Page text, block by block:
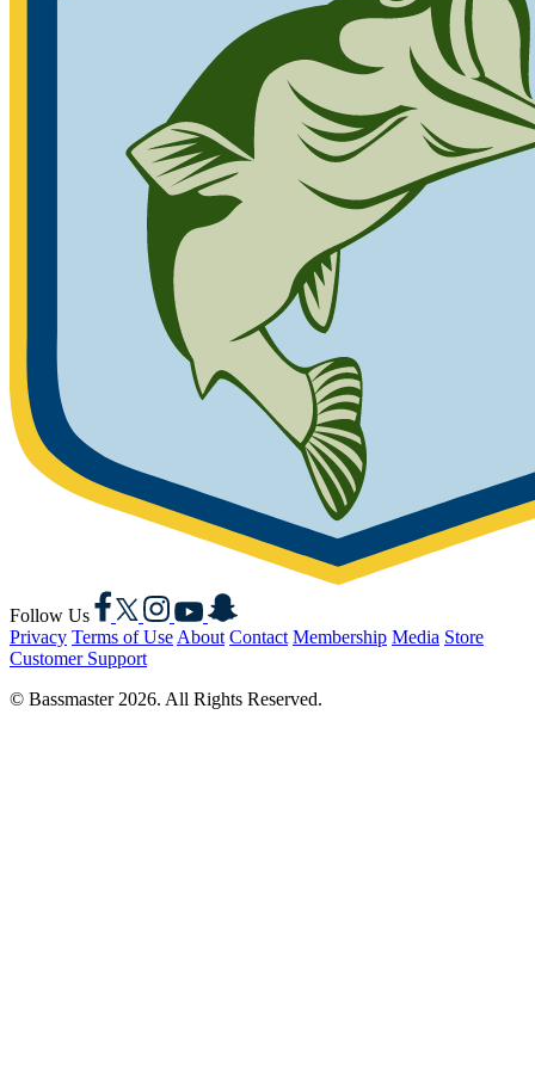
Follow Us
Facebook
X Instagram
YouTubeSnapchat
Privacy Terms of Use About Contact Membership Media Store
Customer Support
© Bassmaster 2026. All Rights Reserved.